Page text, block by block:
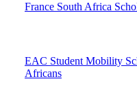
France South Africa
EAC Student Mobility
Africans